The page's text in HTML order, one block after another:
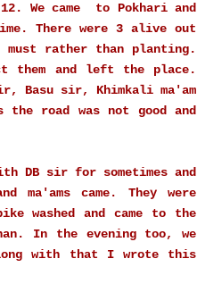
We came to Pokhari and
There were 3 alive out
rather than planting.
them and left the place.
Basu sir, Khimkali ma'am
road was not good and
DB sir for sometimes and
ma'ams came. They were
washed and came to the
In the evening too, we
with that I wrote this